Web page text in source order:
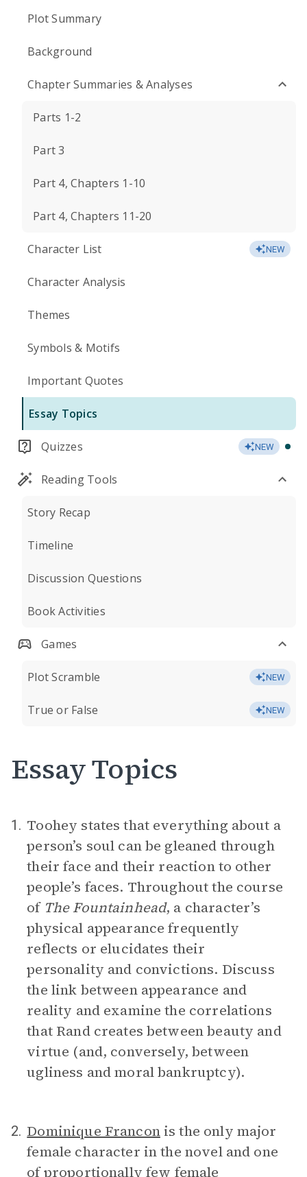
Plot Summary
Background
Chapter Summaries & Analyses
Parts 1-2
Part 3
Part 4, Chapters 1-10
Part 4, Chapters 11-20
Character List NEW
Character Analysis
Themes
Symbols & Motifs
Important Quotes
Essay Topics
Quizzes NEW
Reading Tools
Story Recap
Timeline
Discussion Questions
Book Activities
Games
Plot Scramble NEW
True or False NEW
Essay Topics
1. Toohey states that everything about a
person’s soul can be gleaned through
their face and their reaction to other
people’s faces. Throughout the course
of The Fountainhead, a character’s
physical appearance frequently
reflects or elucidates their
personality and convictions. Discuss
the link between appearance and
reality and examine the correlations
that Rand creates between beauty and
virtue (and, conversely, between
ugliness and moral bankruptcy).
2. Dominique Franconis the only major
female character in the novel and one
of proportionally few female